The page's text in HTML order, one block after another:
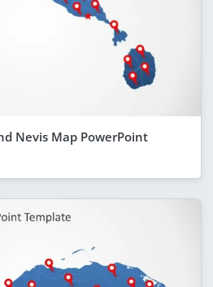
Nevis Map PowerPoint